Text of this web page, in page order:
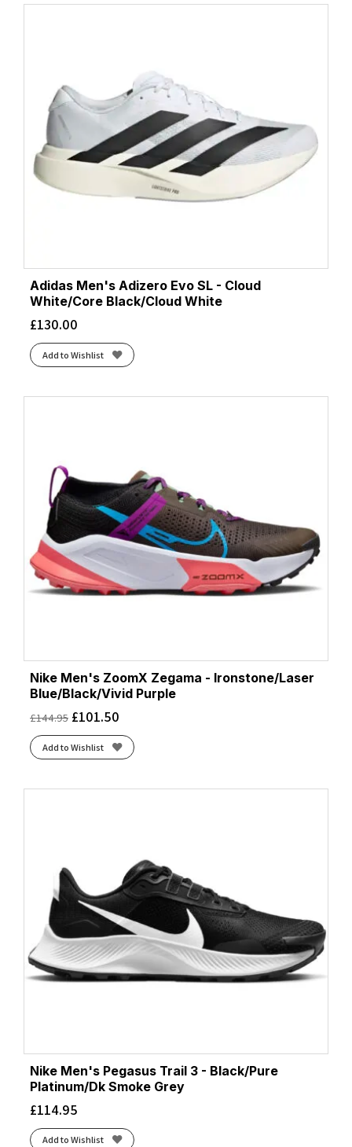
Adidas Men's Adizero Evo SL - Cloud
White/Core Black/Cloud White
£130.00
Add to Wishlist
Nike Men's ZoomX Zegama - Ironstone/Laser
Blue/Black/Vivid Purple
£144.95 £101.50
Add to Wishlist
Nike Men's Pegasus Trail 3 - Black/Pure
Platinum/Dk Smoke Grey
£114.95
Add to Wishlist